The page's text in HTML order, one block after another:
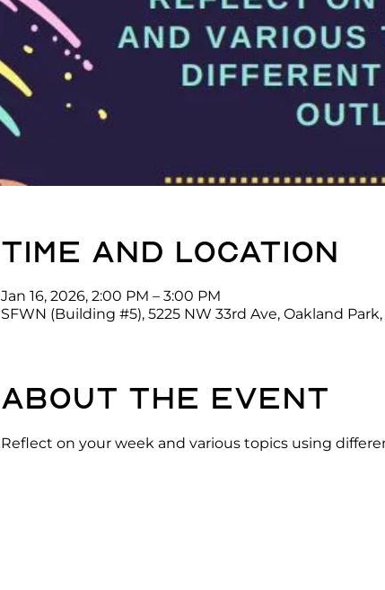
Time and location
Jan 16, 2026, 2:00 PM – 3:00 PM
SFWN (Building #5), 5225 NW 33rd Ave, Oakland Park,
About the event
Reflect on your week and various topics using